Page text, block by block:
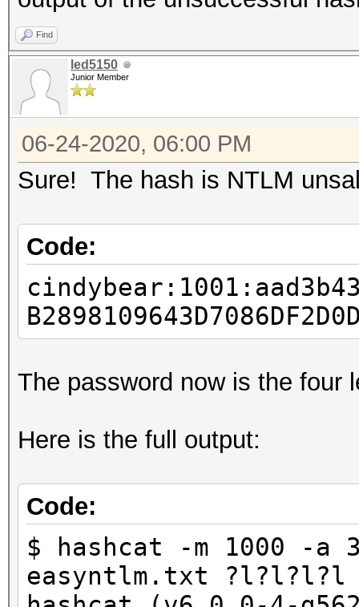
Find
led5150
Junior Member
06-24-2020, 06:00 PM
Sure! The hash is NTLM
Code:
The password now is the four
Here is the full output:
Code:
$ hashcat -m 1000 -
easyntlm.txt ?l?l?l?l